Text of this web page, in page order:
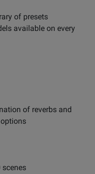
of presets
available on every
of reverbs and
scenes